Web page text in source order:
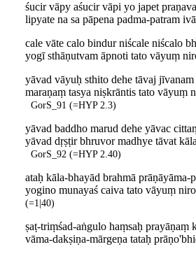
śucir vāpy aśucir vāpi yo japet
lipyate na sa pāpena padma-patram
cale vāte calo bindur niścale niścalo
yogī sthāṇutvam āpnoti tato vāyuṃ
yāvad vāyuḥ sthito dehe tāvaj jīvanam
maraṇaṃ tasya niṣkrāntis tato vāyuṃ
GorS_91 (=HYP 2.3)
yāvad baddho marud dehe yāvac
yāvad dṛṣṭir bhruvor madhye tāvat
GorS_92 (=HYP 2.40)
ataḥ kāla-bhayād brahmā prāṇāyāma-
yogino munayaś caiva tato vāyuṃ
(=1|40)
ṣaṭ-triṃśad-aṅgulo haṃsaḥ prayāṇaṃ
vāma-dakṣiṇa-mārgeṇa tataḥ